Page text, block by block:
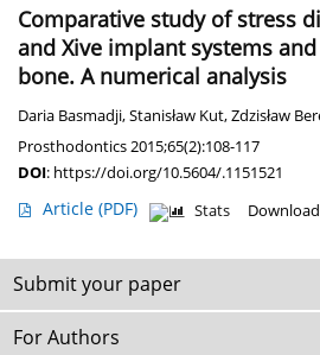
Comparative study of stress
and Xive implant systems
bone. A numerical analysis
Daria Basmadji,Stanisław Kut,Zdzisław
Prosthodontics 2015;65(2):108-117
DOI: https://doi.org/10.5604/.1151521
Article (PDF) Stats
Submit your paper
For Authors